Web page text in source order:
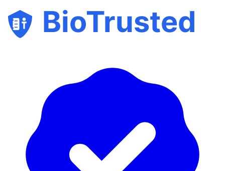
BioTrusted